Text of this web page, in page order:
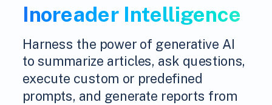
Inoreader Intelligence
Harness the power of generative AI
to summarize articles, ask questions,
execute custom or predefined
prompts, and generate reports from